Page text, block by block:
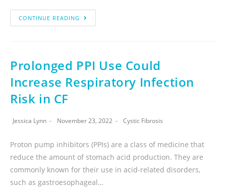
CONTINUE READING
Prolonged PPI Use Could
Increase Respiratory Infection
Risk in CF
Jessica Lynn November 23, 2022 Cystic Fibrosis
Proton pump inhibitors (PPIs) are a class of medicine that
reduce the amount of stomach acid production. They are
commonly known for their use in acid-related disorders,
such as gastroesophageal…